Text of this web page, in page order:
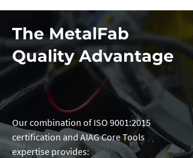
The MetalFab
Quality Advantage
Our combination of ISO 9001:2015
certification and AIAG Core Tools
expertise provides: